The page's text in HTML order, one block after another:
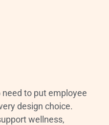
to put employee
design choice.
wellness,